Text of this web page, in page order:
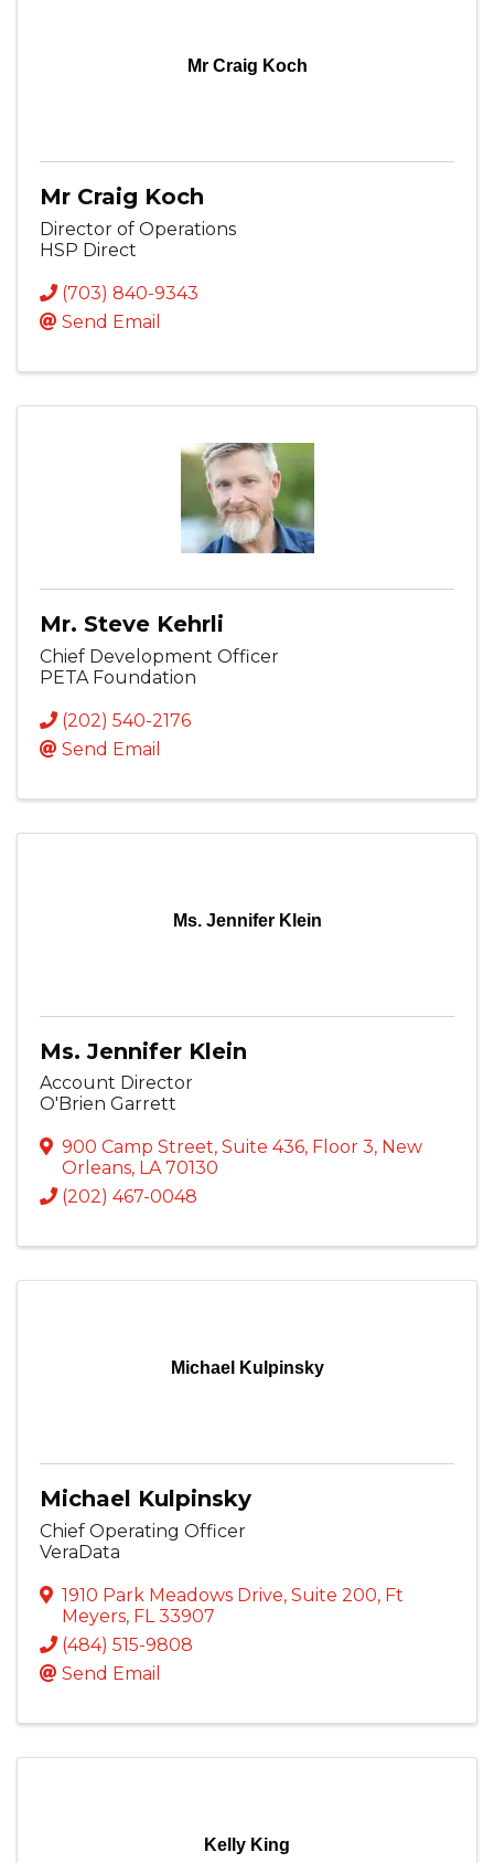
Mr Craig Koch
Mr Craig Koch
Director of Operations
HSP Direct
(703) 840-9343
Send Email
Mr. Steve Kehrli
Chief Development Officer
PETA Foundation
(202) 540-2176
Send Email
Ms. Jennifer Klein
Ms. Jennifer Klein
Account Director
O'Brien Garrett
900 Camp Street, Suite 436, Floor 3, New
Orleans, LA70130
(202) 467-0048
Michael Kulpinsky
Michael Kulpinsky
Chief Operating Officer
VeraData
1910 Park Meadows Drive, Suite 200, Ft
Meyers, FL33907
(484) 515-9808
Send Email
Kelly King